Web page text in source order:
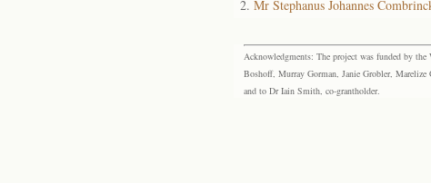
Mr Stephanus Johannes
Acknowledgments: The project was funded by
Boshoff, Murray Gorman, Janie Grobler,
and to Dr Iain Smith, co-grantholder.